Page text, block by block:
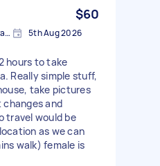
$60
South Yarra VIC 3141, Australia 5th Aug 2026
hours to take
Really simple stuff,
take pictures
and
travel would be
as we can
walk) female is